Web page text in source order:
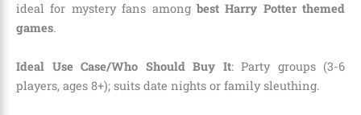
ideal for mystery fans among best Harry Potter themed
games.
Ideal Use Case/Who Should Buy It: Party groups (3-6
players, ages 8+); suits date nights or family sleuthing.